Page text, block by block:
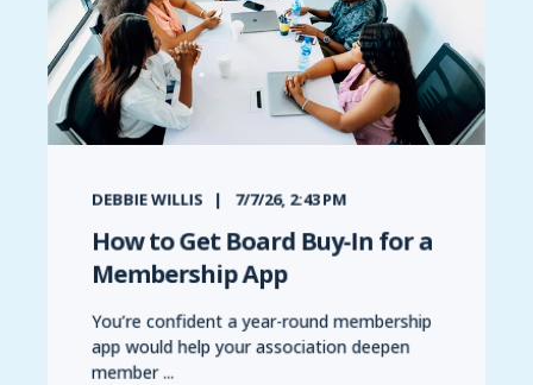
DEBBIE WILLIS 7/7/26, 2:43 PM
How to Get Board Buy-In for a
Membership App
You’re confident a year-round membership
app would help your association deepen
member ...